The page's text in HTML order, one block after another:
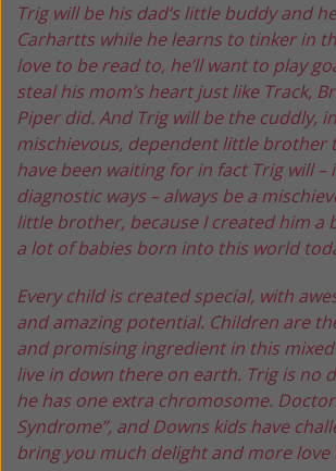
Trig will be his dad‘s little buddy and
Carhartts while he learns to tinker in
love to be read to, he’ll want to play
steal his mom’s heart just like Track,
Piper did. And Trig will be the cuddly,
mischievous, dependent little brother
have been waiting for in fact Trig will –
diagnostic ways – always be a
little brother, because I created him a
a lot of babies born into this world
Every child is created special, with
and amazing potential. Children are
and promising ingredient in this
live in down there on earth. Trig is no
he has one extra chromosome.
Syndrome”, and Downs kids have
bring you much delight and more love